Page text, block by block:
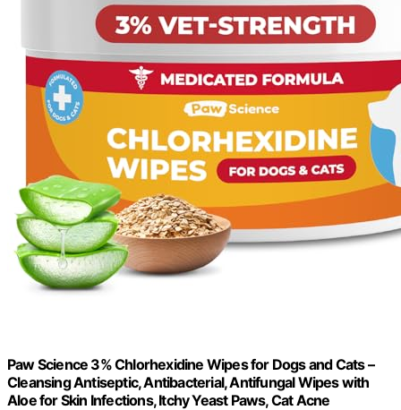
Paw Science 3% Chlorhexidine Wipes for Dogs and Cats –
Cleansing Antiseptic, Antibacterial, Antifungal Wipes with
Aloe for Skin Infections, Itchy Yeast Paws, Cat Acne